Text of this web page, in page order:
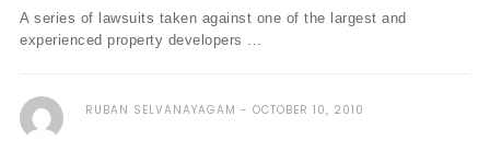
A series of lawsuits taken against one of the largest and
experienced property developers ...
RUBAN SELVANAYAGAM OCTOBER 10, 2010